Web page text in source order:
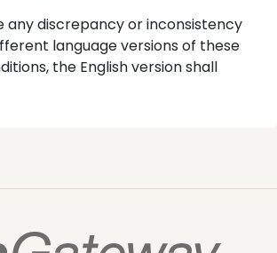
any discrepancy or inconsistency
language versions of these
the English version shall